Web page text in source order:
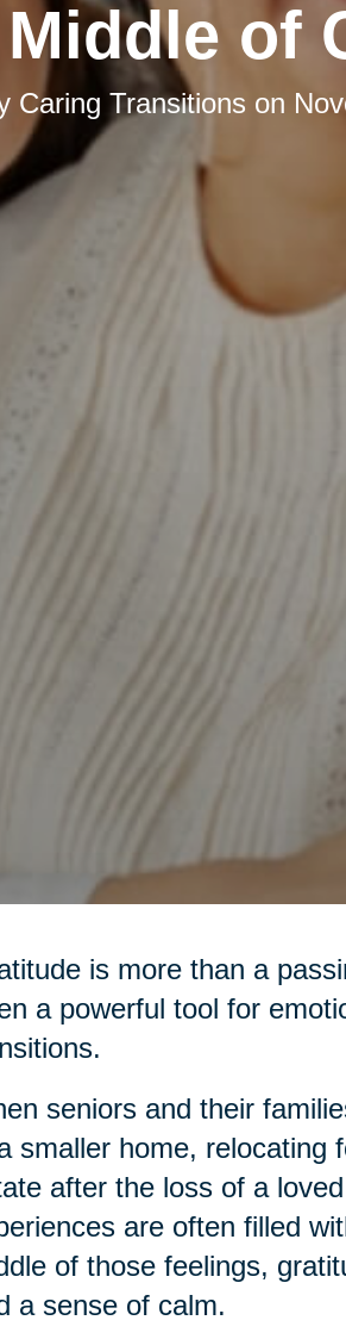
Middle of
Caring Transitions on
is more than a
a powerful tool for
seniors and their
smaller home, relocating
after the loss of a
are often filled
of those feelings,
a sense of calm.